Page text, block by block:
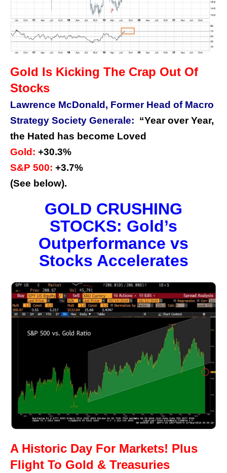
Gold Is Kicking The Crap Out Of
Stocks
Lawrence McDonald, Former Head of Macro
Strategy Society Generale: “Year over Year,
the Hated has become Loved
Gold: +30.3%
S&P 500: +3.7%
(See below).
GOLD CRUSHING
STOCKS: Gold’s
Outperformance vs
Stocks Accelerates
A Historic Day For Markets! Plus
Flight To Gold & Treasuries